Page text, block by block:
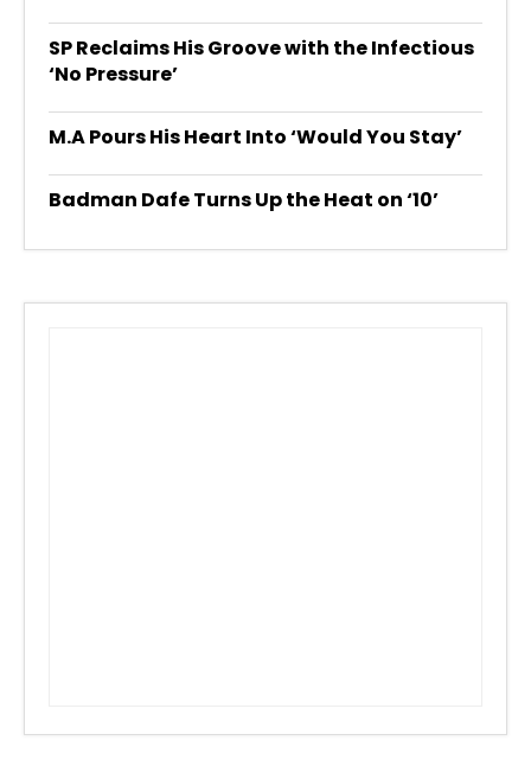
SP Reclaims His Groove with the Infectious
‘No Pressure’
M.A Pours His Heart Into ‘Would You Stay’
Badman Dafe Turns Up the Heat on ‘10’